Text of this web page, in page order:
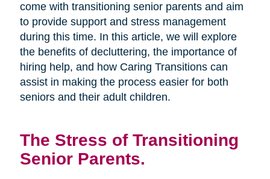
come with transitioning senior parents and aim
to provide support and stress management
during this time. In this article, we will explore
the benefits of decluttering, the importance of
hiring help, and how Caring Transitions can
assist in making the process easier for both
seniors and their adult children.
The Stress of Transitioning
Senior Parents.